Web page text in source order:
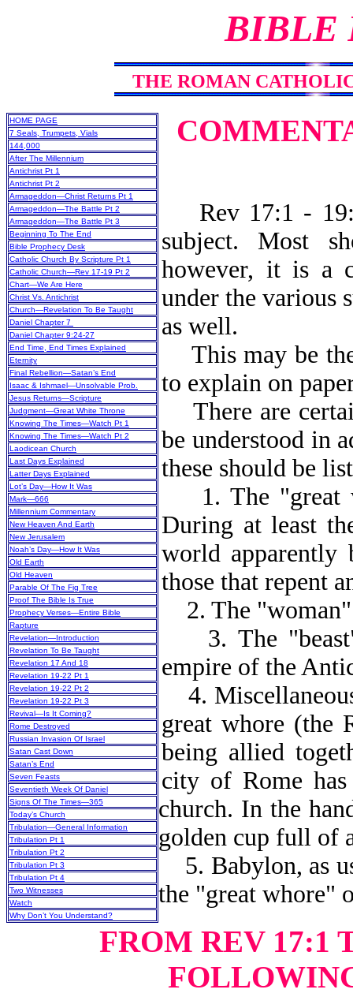
BIBLE
THE ROMAN
HOME PAGE
7 Seals, Trumpets, Vials
144,000
After The Millennium
Antichrist Pt 1
Antichrist Pt 2
Armageddon—Christ Returns Pt 1
Armageddon—The Battle Pt 2
Armageddon—The Battle Pt 3
Beginning To The End
Bible Prophecy Desk
Catholic Church By Scripture Pt 1
Catholic Church—Rev 17-19 Pt 2
Chart—We Are Here
Christ Vs. Antichrist
Church—Revelation To Be Taught
Daniel Chapter 7
Daniel Chapter 9:24-27
End Time, End Times Explained
Eternity
Final Rebellion—Satan’s End
Isaac & Ishmael—Unsolvable Prob.
Jesus Returns—Scripture
Judgment—Great White Throne
Knowing The Times—Watch Pt 1
Knowing The Times—Watch Pt 2
Laodicean Church
Last Days Explained
Latter Days Explained
Lot’s Day—How It Was
Mark—666
Millennium Commentary
New Heaven And Earth
New Jerusalem
Noah’s Day—How It Was
Old Earth
Old Heaven
Parable Of The Fig Tree
Proof The Bible Is True
Prophecy Verses—Entire Bible
Rapture
Revelation—Introduction
Revelation To Be Taught
Revelation 17 And 18
Revelation 19-22 Pt 1
Revelation 19-22 Pt 2
Revelation 19-22 Pt 3
Revival—Is It Coming?
Rome Destroyed
Russian Invasion Of Israel
Satan Cast Down
Satan’s End
Seven Feasts
Seventieth Week Of Daniel
Signs Of The Times—365
Today’s Church
Tribulation—General Information
Tribulation Pt 1
Tribulation Pt 2
Tribulation Pt 3
Tribulation Pt 4
Two Witnesses
Watch
Why Don’t You Understand?
Rev 17:1 -
subject. Most
however, it is a
under the various
as well.
This may be
to explain on
There are
be understood in
these should be
1. The "great
During at least
world apparently
those that repent
2. The
3. The
empire of the
4.
great whore (the
being allied
city of Rome
church. In the
golden cup full of
5. Babylon, as
the "great whore"
FROM REV 17:1